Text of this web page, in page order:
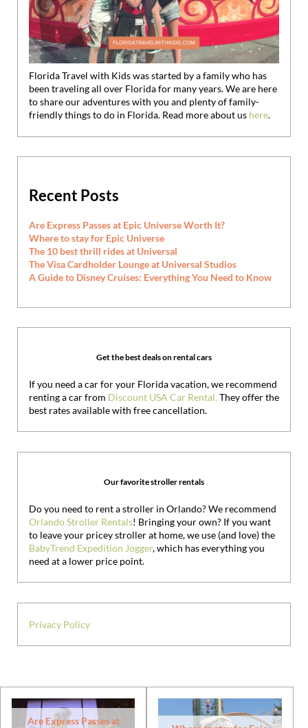
Florida Travel with Kids was started by a family who has
been traveling all over Florida for many years. We are here
to share our adventures with you and plenty of family-
friendly things to do in Florida. Read more about us here.
Recent Posts
Are Express Passes at Epic Universe Worth It?
Where to stay for Epic Universe
The 10 best thrill rides at Universal
The Visa Cardholder Lounge at Universal Studios
A Guide to Disney Cruises: Everything You Need to Know
Get the best deals on rental cars
If you need a car for your Florida vacation, we recommend
renting a car from Discount USA Car Rental. They offer the
best rates available with free cancellation.
Our favorite stroller rentals
Do you need to rent a stroller in Orlando? We recommend
Orlando Stroller Rentals! Bringing your own? If you want
to leave your pricey stroller at home, we use (and love) the
BabyTrend Expedition Jogger, which has everything you
need at a lower price point.
Privacy Policy
Are Express Passes at